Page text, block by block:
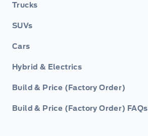
Trucks
SUVs
Cars
Hybrid & Electrics
Build & Price (Factory Order)
Build & Price (Factory Order) FAQs